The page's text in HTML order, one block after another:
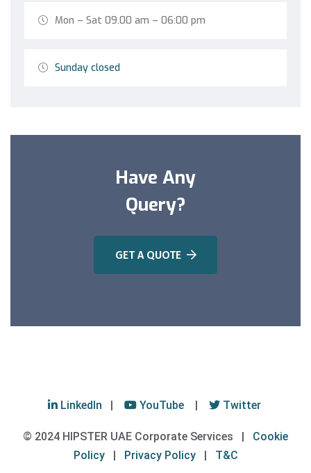
Mon – Sat 09.00 am – 06:00 pm
Sunday closed
Have Any
Query?
GET A QUOTE
LinkedIn YouTube| Twitter
© 2024 HIPSTER UAE Corporate Services | Cookie
Policy| Privacy Policy| T&C